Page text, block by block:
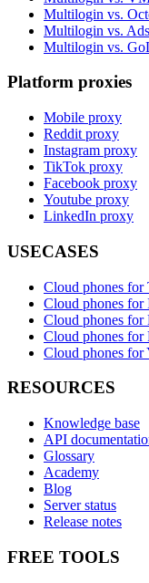
Multilogin vs.
Multilogin vs.
Multilogin vs.
Platform proxies
Mobile proxy
Reddit proxy
Instagram proxy
TikTok proxy
Facebook proxy
Youtube proxy
LinkedIn proxy
USECASES
Cloud phones for
Cloud phones for
Cloud phones for
Cloud phones for
Cloud phones for
RESOURCES
Knowledge base
API
Glossary
Academy
Blog
Server status
Release notes
FREE TOOLS